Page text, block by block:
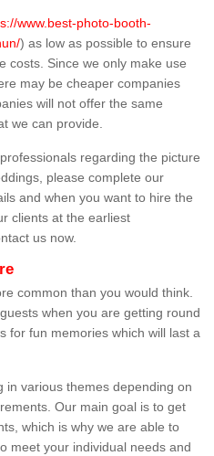
www.best-photo-booth-
) as low as possible to ensure
costs. Since we only make use
may be cheaper companies
will not offer the same
we can provide.
regarding the picture
please complete our
and when you want to hire the
clients at the earliest
us now.
common than you would think.
when you are getting round
for fun memories which will last a
in various themes depending on
Our main goal is to get
which is why we are able to
meet your individual needs and